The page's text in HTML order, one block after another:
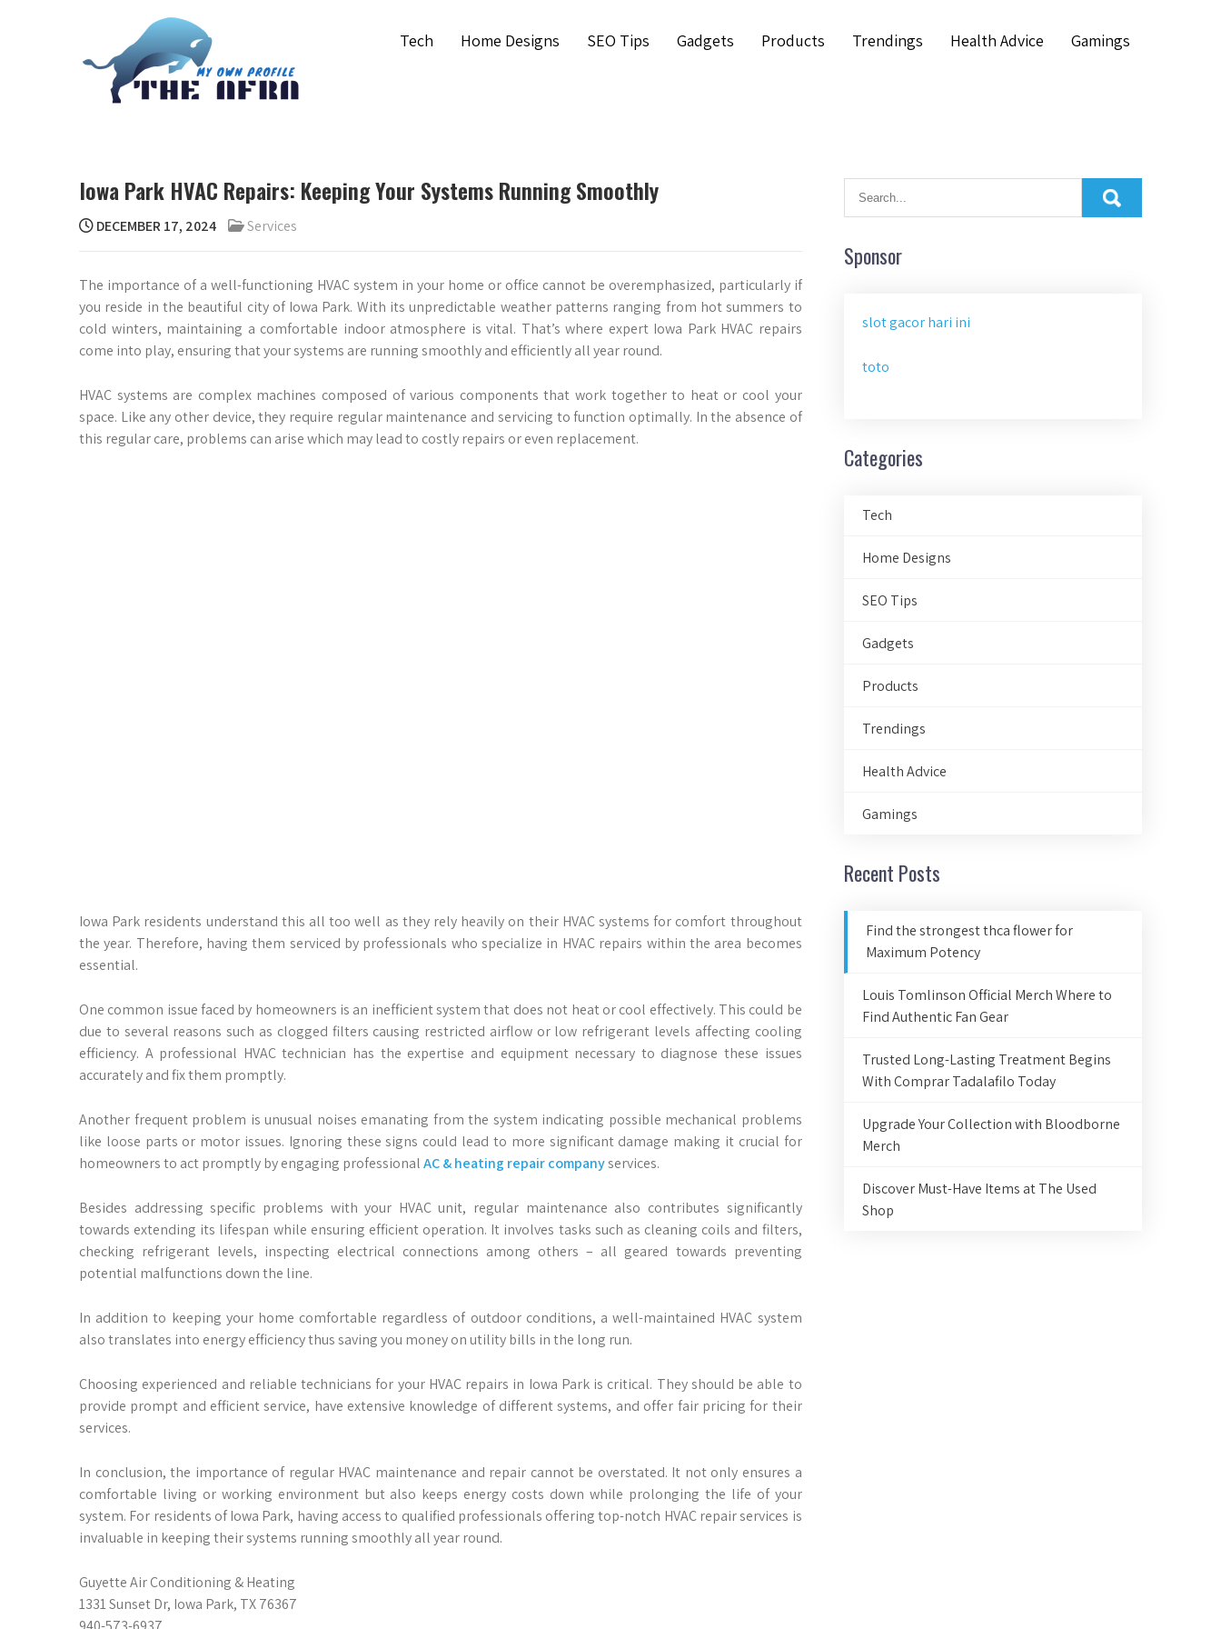
Tech Home Designs SEO Tips Gadgets Products Trendings Health Advice Gamings
Iowa Park HVAC Repairs: Keeping Your Systems Running Smoothly
DECEMBER 17, 2024 Services
The importance of a well-functioning HVAC system in your home or office cannot be overemphasized, particularly if
you reside in the beautiful city of Iowa Park. With its unpredictable weather patterns ranging from hot summers to
cold winters, maintaining a comfortable indoor atmosphere is vital. That’s where expert Iowa Park HVAC repairs
come into play, ensuring that your systems are running smoothly and efficiently all year round.
HVAC systems are complex machines composed of various components that work together to heat or cool your
space. Like any other device, they require regular maintenance and servicing to function optimally. In the absence of
this regular care, problems can arise which may lead to costly repairs or even replacement.
Iowa Park residents understand this all too well as they rely heavily on their HVAC systems for comfort throughout
the year. Therefore, having them serviced by professionals who specialize in HVAC repairs within the area becomes
essential.
One common issue faced by homeowners is an inefficient system that does not heat or cool effectively. This could be
due to several reasons such as clogged filters causing restricted airflow or low refrigerant levels affecting cooling
efficiency. A professional HVAC technician has the expertise and equipment necessary to diagnose these issues
accurately and fix them promptly.
Another frequent problem is unusual noises emanating from the system indicating possible mechanical problems
like loose parts or motor issues. Ignoring these signs could lead to more significant damage making it crucial for
homeowners to act promptly by engaging professionalAC & heating repair companyservices.
Besides addressing specific problems with your HVAC unit, regular maintenance also contributes significantly
towards extending its lifespan while ensuring efficient operation. It involves tasks such as cleaning coils and filters,
checking refrigerant levels, inspecting electrical connections among others – all geared towards preventing
potential malfunctions down the line.
In addition to keeping your home comfortable regardless of outdoor conditions, a well-maintained HVAC system
also translates into energy efficiency thus saving you money on utility bills in the long run.
Choosing experienced and reliable technicians for your HVAC repairs in Iowa Park is critical. They should be able to
provide prompt and efficient service, have extensive knowledge of different systems, and offer fair pricing for their
services.
In conclusion, the importance of regular HVAC maintenance and repair cannot be overstated. It not only ensures a
comfortable living or working environment but also keeps energy costs down while prolonging the life of your
system. For residents of Iowa Park, having access to qualified professionals offering top-notch HVAC repair services is
invaluable in keeping their systems running smoothly all year round.
Guyette Air Conditioning & Heating
1331 Sunset Dr, Iowa Park, TX 76367
Sponsor
slot gacor hari ini
toto
Categories
Tech
Home Designs
SEO Tips
Gadgets
Products
Trendings
Health Advice
Gamings
Recent Posts
Find the strongest thca flower for
Maximum Potency
Louis Tomlinson Official Merch Where to
Find Authentic Fan Gear
Trusted Long-Lasting Treatment Begins
With Comprar Tadalafilo Today
Upgrade Your Collection with Bloodborne
Merch
Discover Must-Have Items at The Used
Shop